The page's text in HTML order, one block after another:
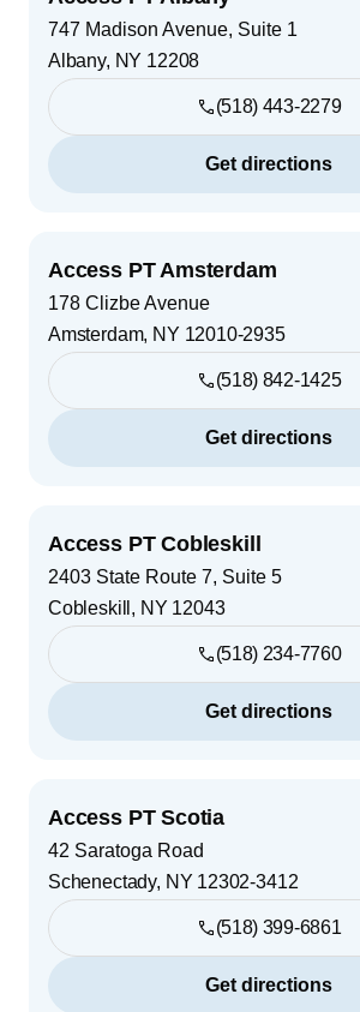
747 Madison Avenue, Suite 1
Albany, NY 12208
(518) 443-2279
Get directions
Access PT Amsterdam
178 Clizbe Avenue
Amsterdam, NY 12010-2935
(518) 842-1425
Get directions
Access PT Cobleskill
2403 State Route 7, Suite 5
Cobleskill , NY 12043
(518) 234-7760
Get directions
Access PT Scotia
42 Saratoga Road
Schenectady, NY 12302-3412
(518) 399-6861
Get directions